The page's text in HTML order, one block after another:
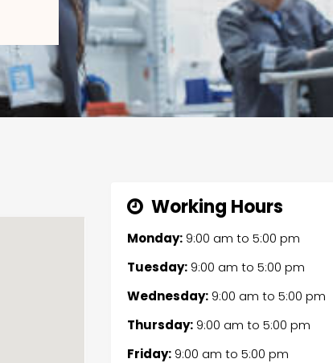
Working Hours
Monday:9:00 am to 5:00 pm
Tuesday:9:00 am to 5:00 pm
Wednesday:9:00 am to 5:00 pm
Thursday:9:00 am to 5:00 pm
Friday:9:00 am to 5:00 pm